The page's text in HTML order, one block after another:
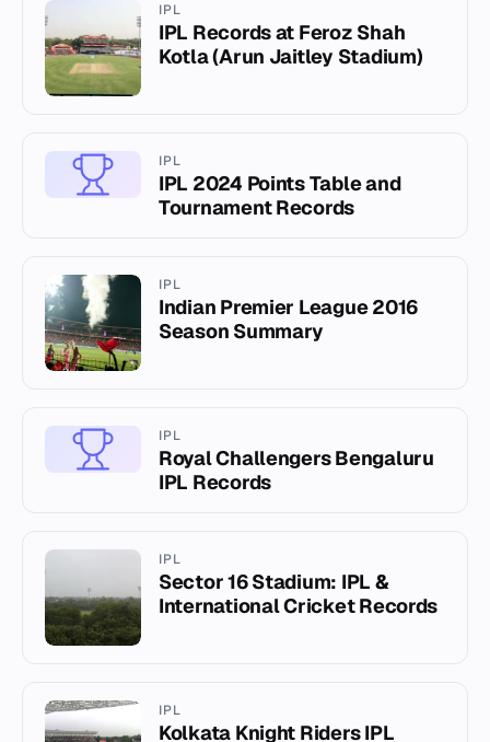
IPL
IPL Records at Feroz Shah
Kotla (Arun Jaitley Stadium)
IPL
IPL 2024 Points Table and
Tournament Records
IPL
Indian Premier League 2016
Season Summary
IPL
Royal Challengers Bengaluru
IPL Records
IPL
Sector 16 Stadium: IPL &
International Cricket Records
IPL
Kolkata Knight Riders IPL